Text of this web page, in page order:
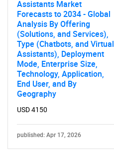
Assistants Market
Forecasts to 2034 - Global
Analysis By Offering
(Solutions, and Services),
Type (Chatbots, and Virtual
Assistants), Deployment
Mode, Enterprise Size,
Technology, Application,
End User, and By
Geography
USD 4150
published: Apr 17, 2026